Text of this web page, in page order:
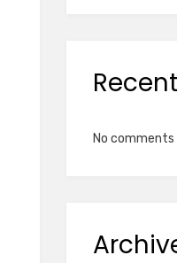
No comments